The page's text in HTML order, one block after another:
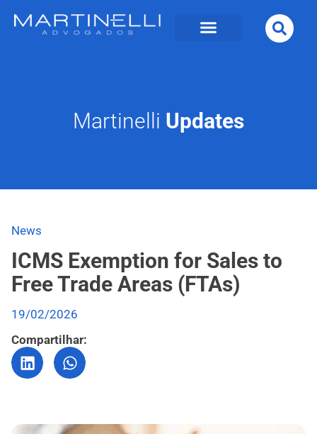
Martinelli Updates
News
ICMS Exemption for Sales to
Free Trade Areas (FTAs)
19/02/2026
Compartilhar: